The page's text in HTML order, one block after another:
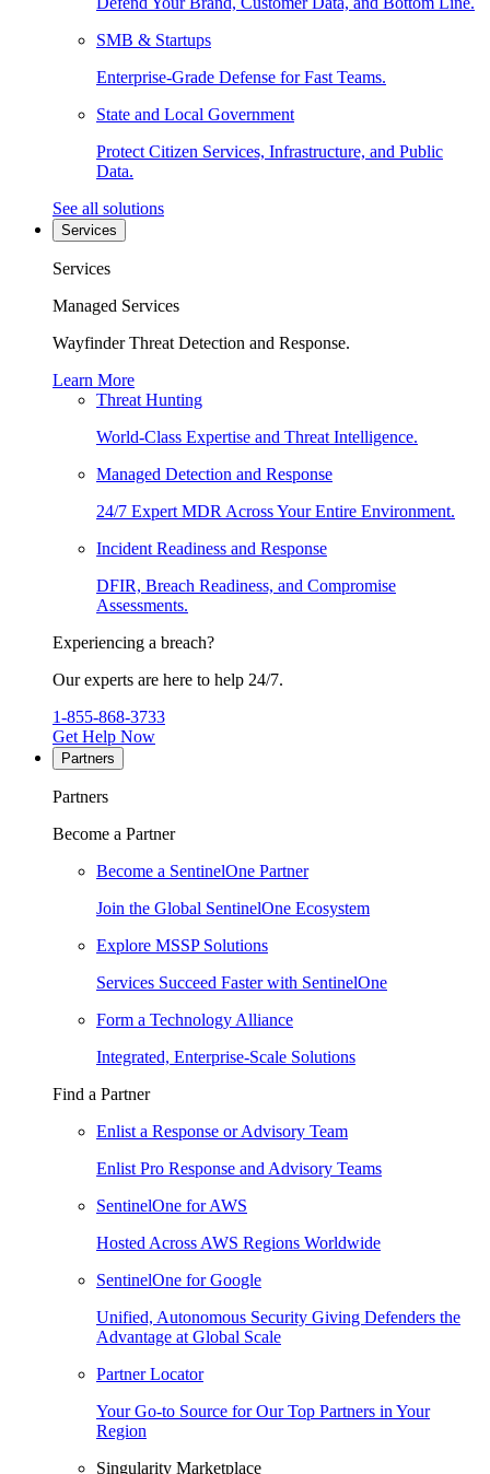
SMB & Startups
Enterprise-Grade Defense for Fast Teams.
State and Local Government
Protect Citizen Services, Infrastructure, and Public
Data.
See all solutions
Services
Services
Managed Services
Wayfinder Threat Detection and Response.
Learn More
Threat Hunting
World-Class Expertise and Threat Intelligence.
Managed Detection and Response
24/7 Expert MDR Across Your Entire Environment.
Incident Readiness and Response
DFIR, Breach Readiness, and Compromise
Assessments.
Experiencing a breach?
Our experts are here to help 24/7.
1-855-868-3733
Get Help Now
Partners
Partners
Become a Partner
Become a SentinelOne Partner
Join the Global SentinelOne Ecosystem
Explore MSSP Solutions
Services Succeed Faster with SentinelOne
Form a Technology Alliance
Integrated, Enterprise-Scale Solutions
Find a Partner
Enlist a Response or Advisory Team
Enlist Pro Response and Advisory Teams
SentinelOne for AWS
Hosted Across AWS Regions Worldwide
SentinelOne for Google
Unified, Autonomous Security Giving Defenders the
Advantage at Global Scale
Partner Locator
Your Go-to Source for Our Top Partners in Your
Region
Singularity Marketplace